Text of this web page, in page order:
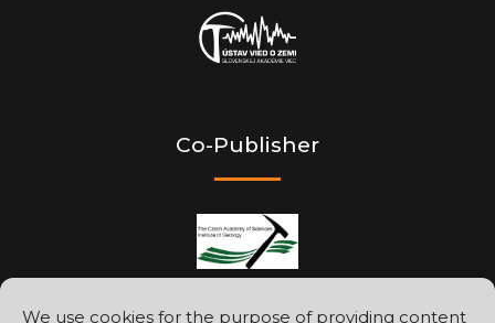
We use cookies for the purpose of providing content
Co-Publisher